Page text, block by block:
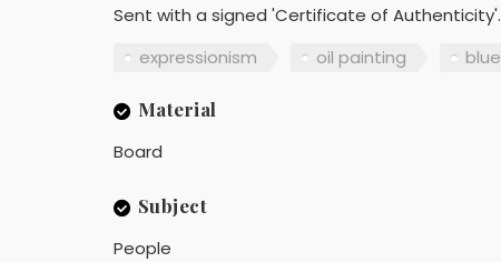
Sent with a signed 'Certificate of Authenticity'.
expressionism
oil painting blue
Material
Board
Subject
People